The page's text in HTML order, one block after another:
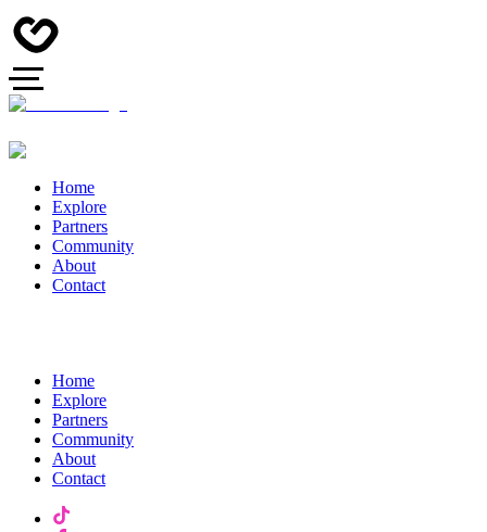
Home
Explore
Partners
Community
About
Contact
Home
Explore
Partners
Community
About
Contact